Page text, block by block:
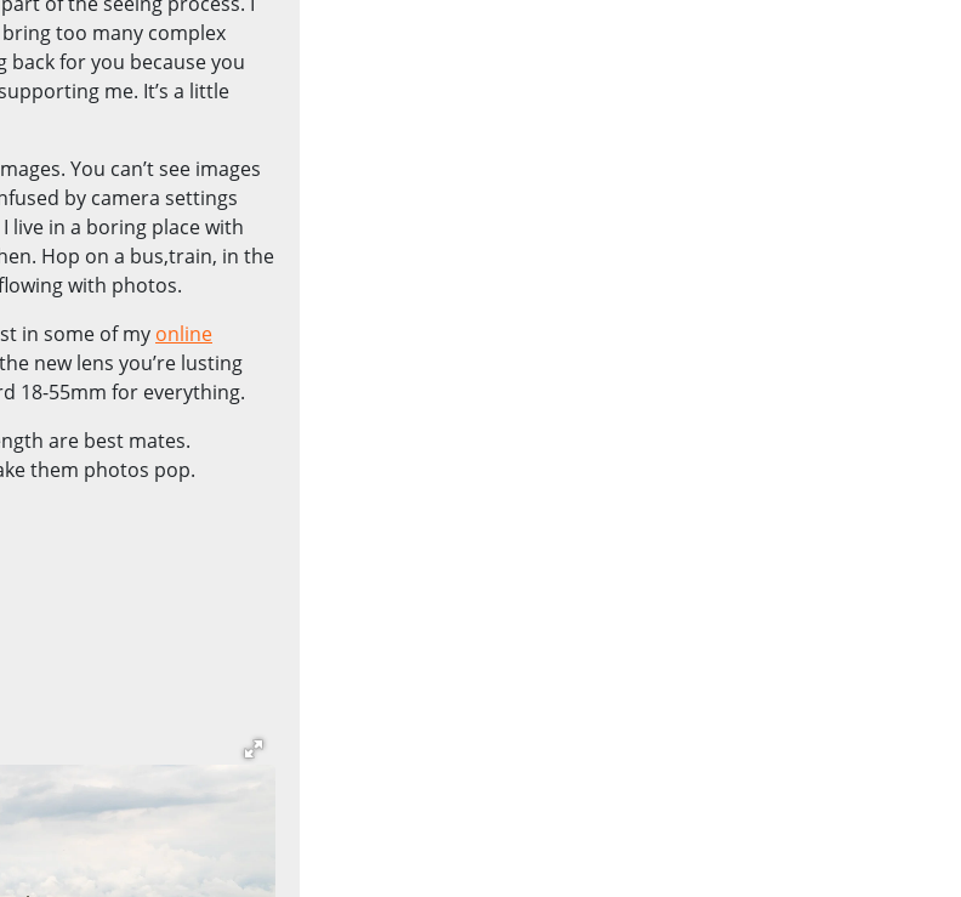
too many complex
back for you because you
me. It’s a little
You can’t see images
by camera settings
live in a boring place with
Hop on a bus,train, in the
with photos.
in some of my online
new lens you’re lusting
18-55mm for everything.
are best mates.
them photos pop.